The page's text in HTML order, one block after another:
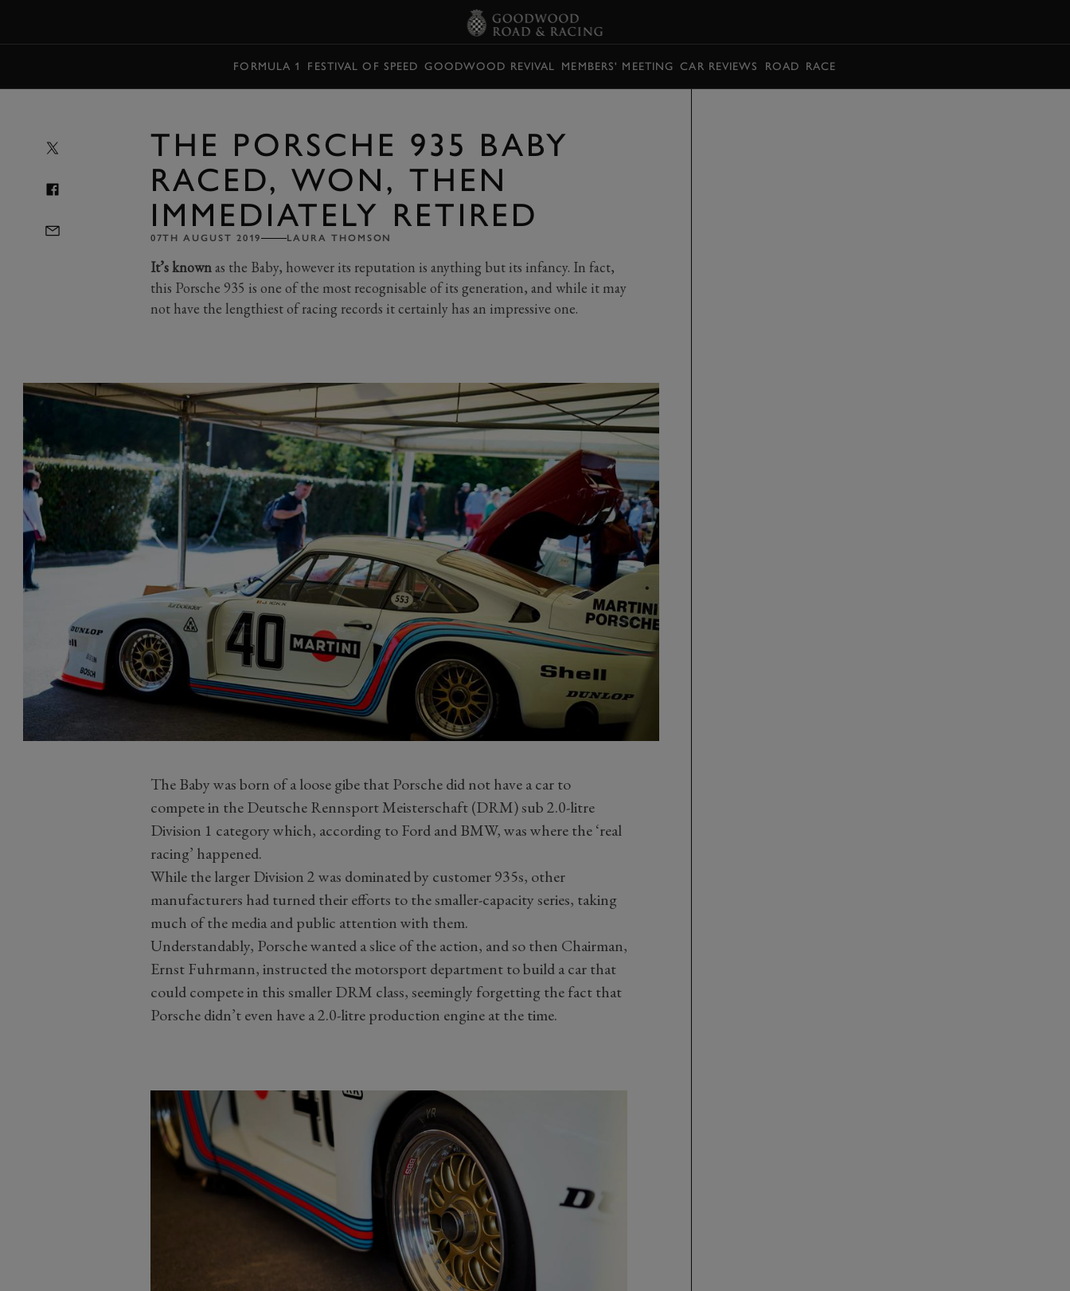
FORMULA 1 FESTIVAL OF SPEED GOODWOOD REVIVAL MEMBERS' MEETING CAR REVIEWS ROAD RACE
THE PORSCHE 935 BABY
RACED, WON, THEN
IMMEDIATELY RETIRED
07TH AUGUST 2019 LAURA THOMSON
It’s knownas the Baby, however its reputation is anything but its infancy. In fact,
this Porsche 935 is one of the most recognisable of its generation, and while it may
not have the lengthiest of racing records it certainly has an impressive one.
The Baby was born of a loose gibe that Porsche did not have a car to
compete in the Deutsche Rennsport Meisterschaft (DRM) sub 2.0-litre
Division 1 category which, according to Ford and BMW, was where the ‘real
racing’ happened.
While the larger Division 2 was dominated by customer 935s, other
manufacturers had turned their efforts to the smaller-capacity series, taking
much of the media and public attention with them.
Understandably, Porsche wanted a slice of the action, and so then Chairman,
Ernst Fuhrmann, instructed the motorsport department to build a car that
could compete in this smaller DRM class, seemingly forgetting the fact that
Porsche didn’t even have a 2.0-litre production engine at the time.